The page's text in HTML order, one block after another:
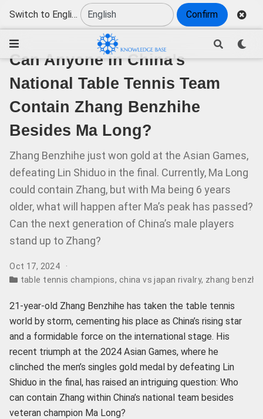
Switch to English Confirm
Can Anyone in China's
National Table Tennis Team
Contain Zhang Benzhihe
Besides Ma Long?
Zhang Benzhihe just won gold at the Asian Games,
defeating Lin Shiduo in the final. Currently, Ma Long
could contain Zhang, but with Ma being 6 years
older, what will happen after Ma’s peak has passed?
Can the next generation of China’s male players
stand up to Zhang?
Oct 17, 2024
table tennis champions, china vs japan rivalry, zhang
21-year-old Zhang Benzhihe has taken the table tennis
world by storm, cementing his place as China’s rising star
and a formidable force on the international stage. His
recent triumph at the 2024 Asian Games, where he
clinched the men’s singles gold medal by defeating Lin
Shiduo in the final, has raised an intriguing question: Who
can contain Zhang within China’s national team besides
veteran champion Ma Long?